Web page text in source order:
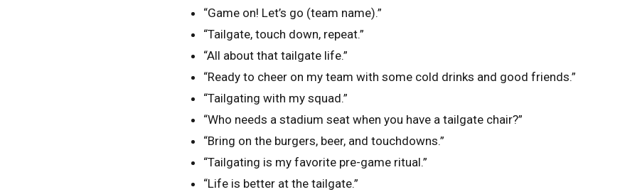
“Game on! Let’s go (team name).”
“Tailgate, touch down, repeat.”
“All about that tailgate life.”
“Ready to cheer on my team with some cold drinks and good friends.”
“Tailgating with my squad.”
“Who needs a stadium seat when you have a tailgate chair?”
“Bring on the burgers, beer, and touchdowns.”
“Tailgating is my favorite pre-game ritual.”
“Life is better at the tailgate.”